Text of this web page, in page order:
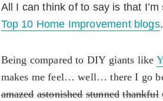
All I can think of to say is that I’m
Top 10 Home Improvement blogs.
Being compared to DIY giants like
makes me feel… well… there I go
amazed astonished stunned thankful